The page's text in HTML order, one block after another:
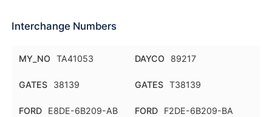
Interchange Numbers
MY_NO TA41053 DAYCO 89217
GATES 38139 GATES T38139
FORD E8DE-6B209-AB FORD F2DE-6B209-BA